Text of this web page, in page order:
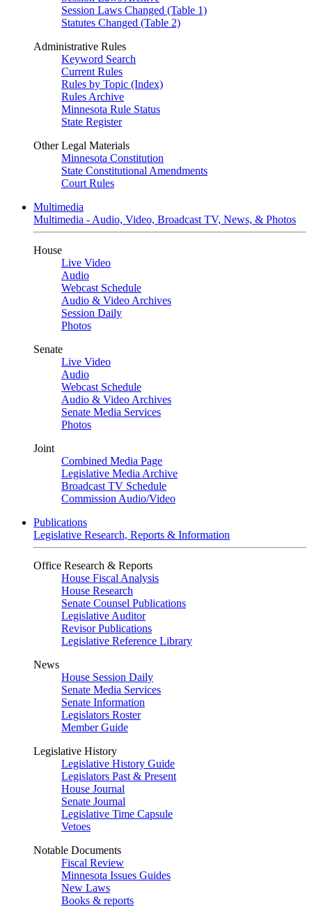
Session Laws Changed (Table 1)
Statutes Changed (Table 2)
Administrative Rules
Keyword Search
Current Rules
Rules by Topic (Index)
Rules Archive
Minnesota Rule Status
State Register
Other Legal Materials
Minnesota Constitution
State Constitutional Amendments
Court Rules
Multimedia
Multimedia - Audio, Video, Broadcast TV, News, & Photos
House
Live Video
Audio
Webcast Schedule
Audio & Video Archives
Session Daily
Photos
Senate
Live Video
Audio
Webcast Schedule
Audio & Video Archives
Senate Media Services
Photos
Joint
Combined Media Page
Legislative Media Archive
Broadcast TV Schedule
Commission Audio/Video
Publications
Legislative Research, Reports & Information
Office Research & Reports
House Fiscal Analysis
House Research
Senate Counsel Publications
Legislative Auditor
Revisor Publications
Legislative Reference Library
News
House Session Daily
Senate Media Services
Senate Information
Legislators Roster
Member Guide
Legislative History
Legislative History Guide
Legislators Past & Present
House Journal
Senate Journal
Legislative Time Capsule
Vetoes
Notable Documents
Fiscal Review
Minnesota Issues Guides
New Laws
Books & reports